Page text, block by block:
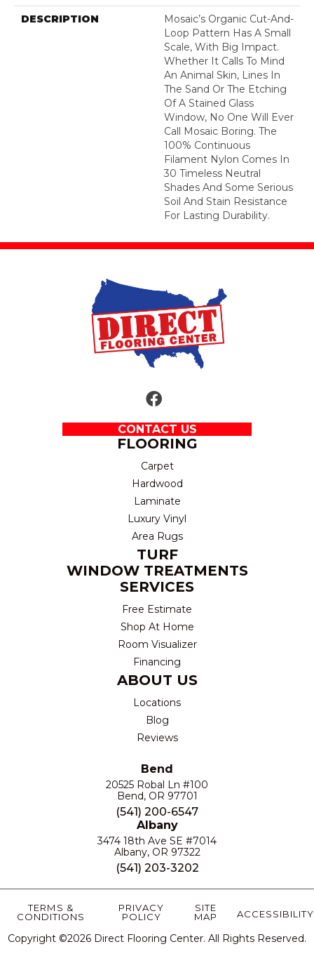
DESCRIPTION
Mosaic’s Organic Cut-And-
Loop Pattern Has A Small
Scale, With Big Impact.
Whether It Calls To Mind
An Animal Skin, Lines In
The Sand Or The Etching
Of A Stained Glass
Window, No One Will Ever
Call Mosaic Boring. The
100% Continuous
Filament Nylon Comes In
30 Timeless Neutral
Shades And Some Serious
Soil And Stain Resistance
For Lasting Durability.
CONTACT US
FLOORING
Carpet
Hardwood
Laminate
Luxury Vinyl
Area Rugs
TURF
WINDOW TREATMENTS
SERVICES
Free Estimate
Shop At Home
Room Visualizer
Financing
ABOUT US
Locations
Blog
Reviews
Bend
20525 Robal Ln #100
Bend, OR 97701
(541) 200-6547
Albany
3474 18th Ave SE #7014
Albany, OR 97322
(541) 203-3202
Copyright ©2026 Direct Flooring Center. All Rights Reserved.
TERMS &
CONDITIONS
PRIVACY
POLICY
SITE
MAP
ACCESSIBILITY